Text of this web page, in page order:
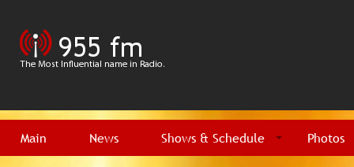
Main News Shows & Schedule Photos